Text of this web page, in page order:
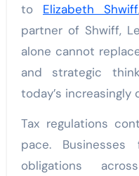
to Elizabeth Shwiff
partner of Shwiff,
alone cannot
and strategic
today’s
Tax regulations
pace. Businesses
obligations